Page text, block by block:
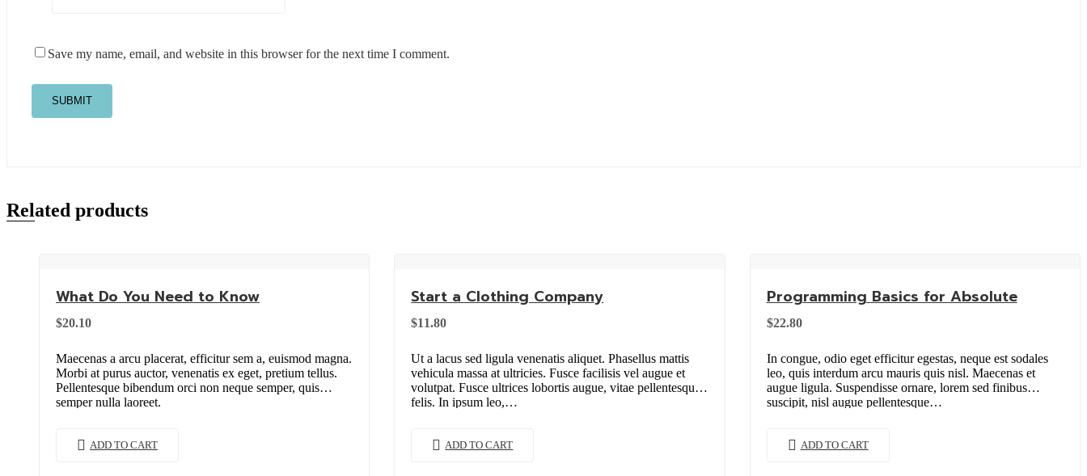
Save my name, email, and website in this browser for the next time I comment.
Related products
What Do You Need to Know
$20.10
Maecenas a arcu placerat, efficitur sem a, euismod magna.
Morbi at purus auctor, venenatis ex eget, pretium tellus.
Pellentesque bibendum orci non neque semper, quis
semper nulla laoreet.
ADD TO CART
Start a Clothing Company
$11.80
Ut a lacus sed ligula venenatis aliquet. Phasellus mattis
vehicula massa at ultricies. Fusce facilisis vel augue et
volutpat. Fusce ultrices lobortis augue, vitae pellentesque
felis. In ipsum leo,…
ADD TO CART
Programming Basics for Absolute
$22.80
In congue, odio eget efficitur egestas, neque est sodales
leo, quis interdum arcu mauris quis nisl. Maecenas et
augue ligula. Suspendisse ornare, lorem sed finibus
suscipit, nisl augue pellentesque…
ADD TO CART